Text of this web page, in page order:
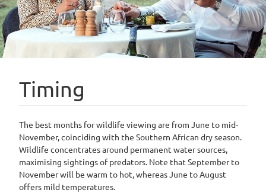
Timing
The best months for wildlife viewing are from June to mid-
November, coinciding with the Southern African dry season.
Wildlife concentrates around permanent water sources,
maximising sightings of predators. Note that September to
November will be warm to hot, whereas June to August
offers mild temperatures.